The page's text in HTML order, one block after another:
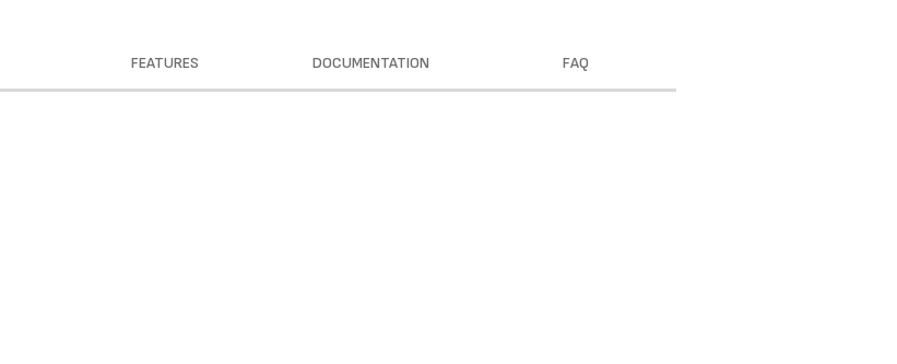
FEATURES DOCUMENTATION FAQ